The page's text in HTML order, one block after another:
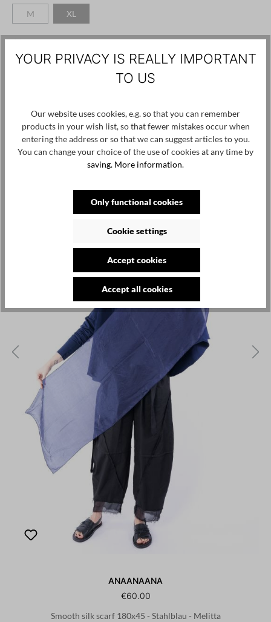
M(This option is currently unavailable.)
XL(This option is currently unavailable.)
Product number / name: Pippa-RP125 - Black - XL
Reinhard Plank SRL Via Tunes 69 Vipiteno, Bolzano 39049
Italy, info@reinhardplank.it
Customers also viewed
ANAANAANA
€60.00
Smooth silk scarf 180x45 - Stahlblau - Melitta
YOUR PRIVACY IS REALLY IMPORTANT
TO US
Our website uses cookies, e.g. so that you can remember
products in your wish list, so that fewer mistakes occur when
entering the address or so that we can suggest articles to you.
You can change your choice of the use of cookies at any time by
saving. More information.
Only functional cookies
Cookie settings
Accept cookies
Accept all cookies